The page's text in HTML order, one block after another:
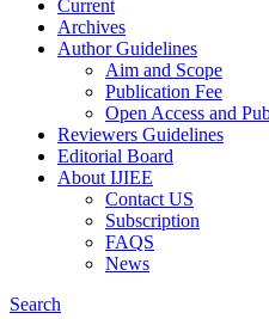
Current
Archives
Author Guidelines
Aim and Scope
Publication Fee
Open Access and
Reviewers Guidelines
Editorial Board
About IJIEE
Contact US
Subscription
FAQS
News
Search